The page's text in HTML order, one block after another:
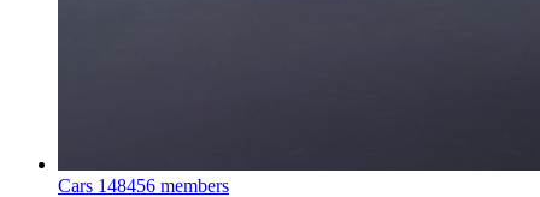
Cars 148456 members